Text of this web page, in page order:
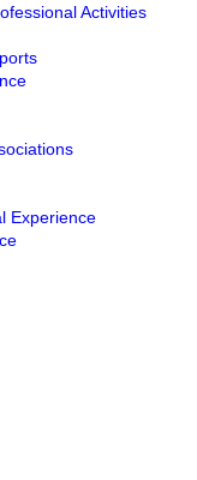
Activities
Experience